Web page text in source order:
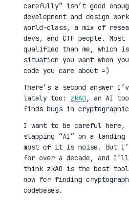
carefully” isn’t good
development and design
world-class, a mix of
devs, and CTF people.
qualified than me, which
situation you want when
code you care about =)
There’s a second answer
lately too: zkAO , an AI
finds bugs in cryptographic
I want to be careful here,
slapping “AI” on a landing
most of it is noise. But
for over a decade, and
think zkAO is the best
now for finding
codebases.